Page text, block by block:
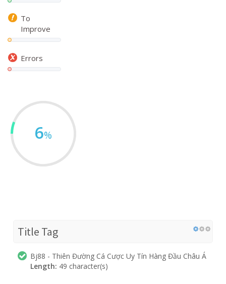
To
Improve
Errors
6%
Title Tag
Bj88 - Thiên Đường Cá Cược Uy Tín Hàng Đầu Châu Á
Length: 49 character(s)